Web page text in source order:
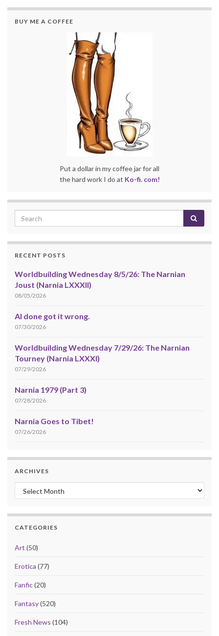
BUY ME A COFFEE
Put a dollar in my coffee jar for all
the hard work I do at Ko-fi. com!
RECENT POSTS
Worldbuilding Wednesday 8/5/26: The Narnian
Joust (Narnia LXXXII)
08/05/2026
AI done got it wrong.
07/30/2026
Worldbuilding Wednesday 7/29/26: The Narnian
Tourney (Narnia LXXXI)
07/29/2026
Narnia 1979 (Part 3)
07/28/2026
Narnia Goes to Tibet!
07/26/2026
ARCHIVES
Archives
CATEGORIES
Art (50)
Erotica (77)
Fanfic(20)
Fantasy(520)
Fresh News (104)